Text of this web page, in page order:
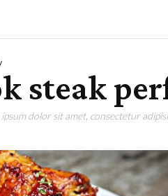
steak
dolor sit amet, consectetur